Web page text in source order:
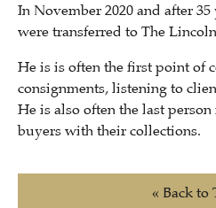
In November 2020 and after
were transferred to The
He is is often the first point of
consignments, listening to
He is also often the last
buyers with their collections.
« Back to